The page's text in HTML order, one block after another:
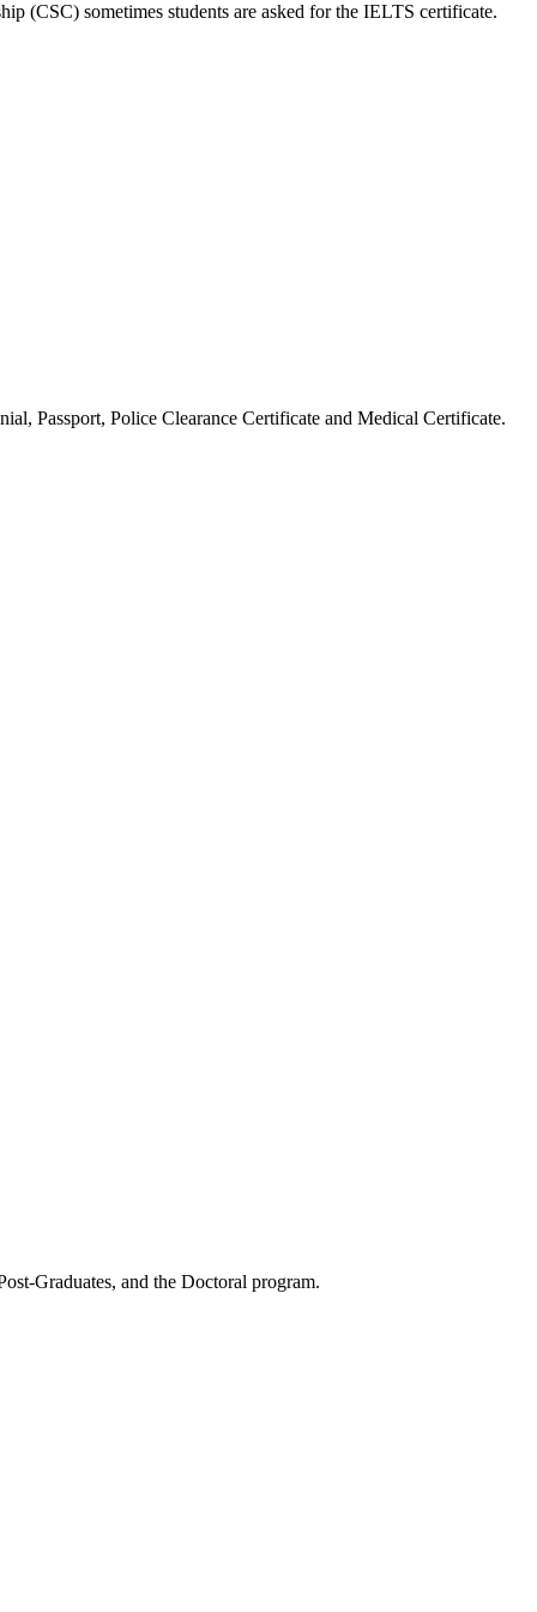
(CSC) sometimes students are asked for the IELTS certificate.
Passport, Police Clearance Certificate and Medical Certificate.
Graduates, and the Doctoral program.